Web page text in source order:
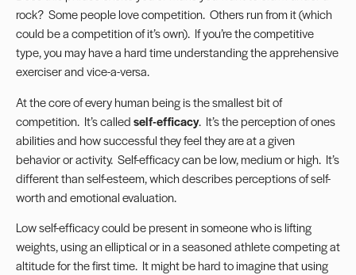
rock? Some people love competition. Others run from it (which
could be a competition of it’s own). If you’re the competitive
type, you may have a hard time understanding the apprehensive
exerciser and vice-a-versa.
At the core of every human being is the smallest bit of
competition. It’s calledself-efficacy. It’s the perception of ones
abilities and how successful they feel they are at a given
behavior or activity. Self-efficacy can be low, medium or high. It’s
different than self-esteem, which describes perceptions of self-
worth and emotional evaluation.
Low self-efficacy could be present in someone who is lifting
weights, using an elliptical or in a seasoned athlete competing at
altitude for the first time. It might be hard to imagine that using